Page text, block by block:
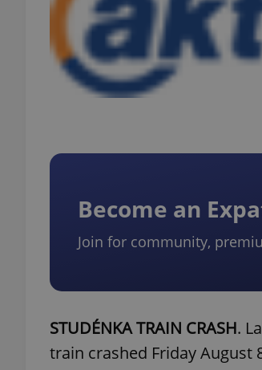
Become an
Join for community,
STUDÉNKA TRAIN CRASH.
train crashed Friday